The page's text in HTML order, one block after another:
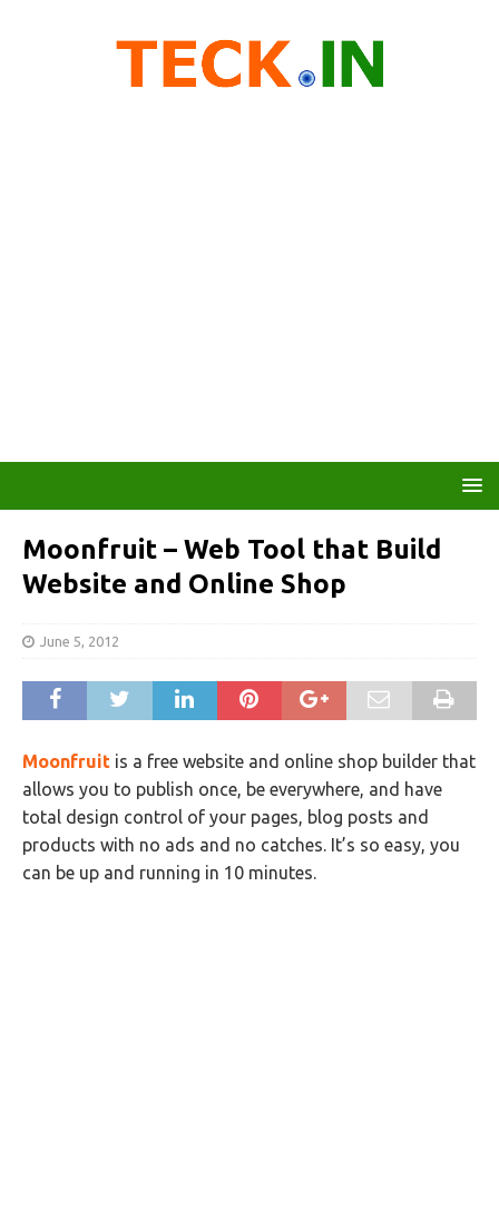
Moonfruit – Web Tool that Build
Website and Online Shop
June 5, 2012
Moonfruit is a free website and online shop builder that
allows you to publish once, be everywhere, and have
total design control of your pages, blog posts and
products with no ads and no catches. It’s so easy, you
can be up and running in 10 minutes.